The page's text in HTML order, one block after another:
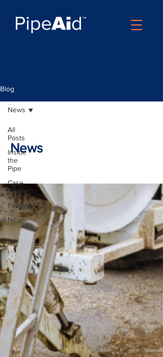
Blog
All
Posts
Inside
the
Pipe
Case
Studies
Partners
News
News
News